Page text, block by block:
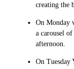
creating the
On Monday
a carousel
afternoon.
On Tuesday